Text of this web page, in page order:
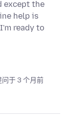
except the
help is
ready to
问于 3 个月前